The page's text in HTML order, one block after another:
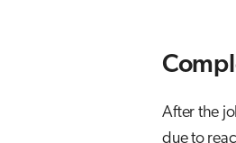
After the
due to